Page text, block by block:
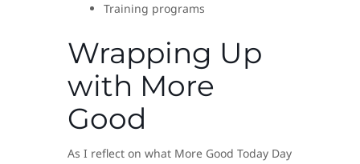
Training programs
Wrapping Up
with More
Good
As I reflect on what More Good Today Day